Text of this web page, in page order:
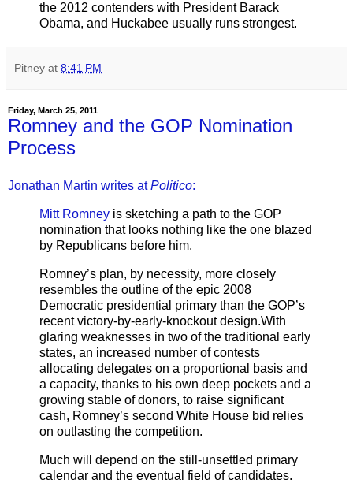
the 2012 contenders with President Barack
Obama, and Huckabee usually runs strongest.
Pitney at 8:41 PM
Friday, March 25, 2011
Romney and the GOP Nomination
Process
Jonathan Martin writes atPolitico:
Mitt Romney is sketching a path to the GOP
nomination that looks nothing like the one blazed
by Republicans before him.
Romney’s plan, by necessity, more closely
resembles the outline of the epic 2008
Democratic presidential primary than the GOP’s
recent victory-by-early-knockout design.With
glaring weaknesses in two of the traditional early
states, an increased number of contests
allocating delegates on a proportional basis and
a capacity, thanks to his own deep pockets and a
growing stable of donors, to raise significant
cash, Romney’s second White House bid relies
on outlasting the competition.
Much will depend on the still-unsettled primary
calendar and the eventual field of candidates.